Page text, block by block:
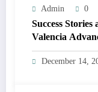
Admin 0
Success
Valencia
Smiles is
December 14,